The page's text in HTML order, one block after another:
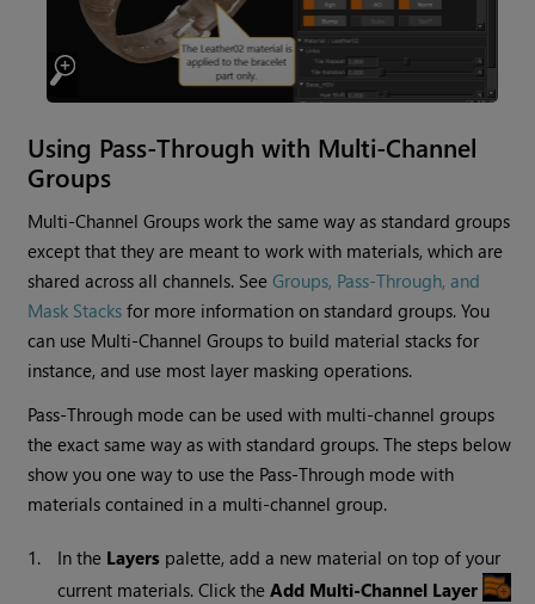
Using Pass-Through with Multi-Channel
Groups
Multi-Channel Groups work the same way as standard groups
except that they are meant to work with materials, which are
shared across all channels. SeeGroups, Pass-Through, and
Mask Stacks for more information on standard groups. You
can use Multi-Channel Groups to build material stacks for
instance, and use most layer masking operations.
Pass-Through mode can be used with multi-channel groups
the exact same way as with standard groups. The steps below
show you one way to use the Pass-Through mode with
materials contained in a multi-channel group.
1. In the Layers palette, add a new material on top of your
current materials. Click theAdd Multi-Channel Layer